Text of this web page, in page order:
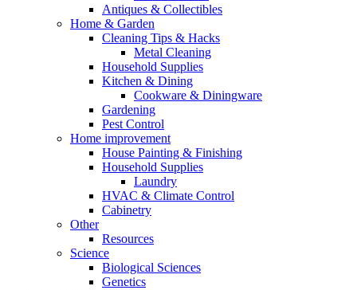
Antiques & Collectibles
Home & Garden
Cleaning Tips & Hacks
Metal Cleaning
Household Supplies
Kitchen & Dining
Cookware & Diningware
Gardening
Pest Control
Home improvement
House Painting & Finishing
Household Supplies
Laundry
HVAC & Climate Control
Cabinetry
Other
Resources
Science
Biological Sciences
Genetics